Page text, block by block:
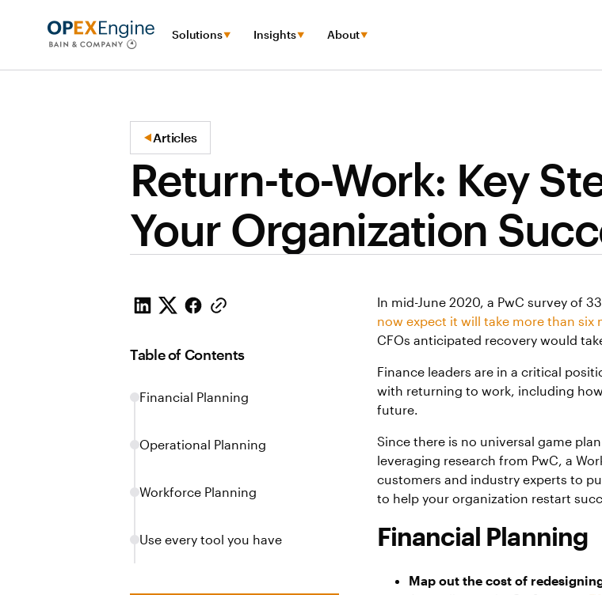
Solutions Insights About
Articles
Return-to-Work: Key
Your Organization
Table of Contents
Financial Planning
Operational Planning
Workforce Planning
Use every tool you have
In mid-June 2020, a PwC survey of
now expect it will take more than six
CFOs anticipated recovery would
Finance leaders are in a critical
with returning to work, including
future.
Since there is no universal game
leveraging research from PwC, a
customers and industry experts to
to help your organization restart
Financial Planning
Map out the cost of